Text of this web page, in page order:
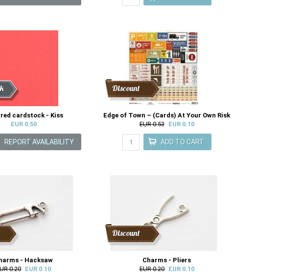
cardstock - Kiss
EUR 0.50
Discount
Edge of Town – (Cards) At Your Own Risk
EUR 0.53
EUR 0.10
- Hacksaw
0.20 EUR 0.10
Discount
Charms - Pliers
EUR 0.20
EUR 0.10